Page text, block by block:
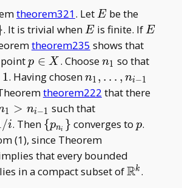
theorem321. LetE
Ebe the
. It is trivial whenE
Eis finite. IfE
E
theorem235 shows thatE
p
\in
X
p ∈ X . Choosen_1
n1 so that
1. Having chosenn_1,\dots
, n_{i-1}
n1 , … , ni−1
theorem222 that there
1 > ni−1 such that
<1/i
/i. Then \
{p_{n_i}\}
{pni } converges top
p.
(1), since Theorem
that every bounded
lies in a compact subset ofRk .